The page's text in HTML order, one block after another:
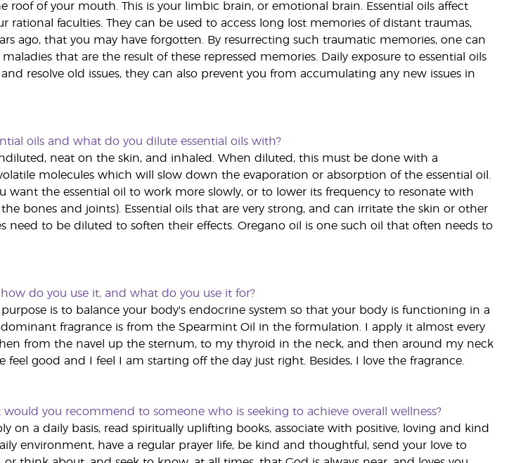
roof of your mouth. This is your limbic brain, or emotional brain. Essential oils affect
rational faculties. They can be used to access long lost memories of distant traumas,
ago, that you may have forgotten. By resurrecting such traumatic memories, one can
that are the result of these repressed memories. Daily exposure to essential oils
resolve old issues, they can also prevent you from accumulating any new issues in
oils and what do you dilute essential oils with?
neat on the skin, and inhaled. When diluted, this must be done with a
molecules which will slow down the evaporation or absorption of the essential oil.
want the essential oil to work more slowly, or to lower its frequency to resonate with
bones and joints). Essential oils that are very strong, and can irritate the skin or other
need to be diluted to soften their effects. Oregano oil is one such oil that often needs to
do you use it, and what do you use it for?
purpose is to balance your body's endocrine system so that your body is functioning in a
fragrance is from the Spearmint Oil in the formulation. I apply it almost every
from the navel up the sternum, to my thyroid in the neck, and then around my neck
good and I feel I am starting off the day just right. Besides, I love the fragrance.
would you recommend to someone who is seeking to achieve overall wellness?
on a daily basis, read spiritually uplifting books, associate with positive, loving and kind
environment, have a regular prayer life, be kind and thoughtful, send your love to